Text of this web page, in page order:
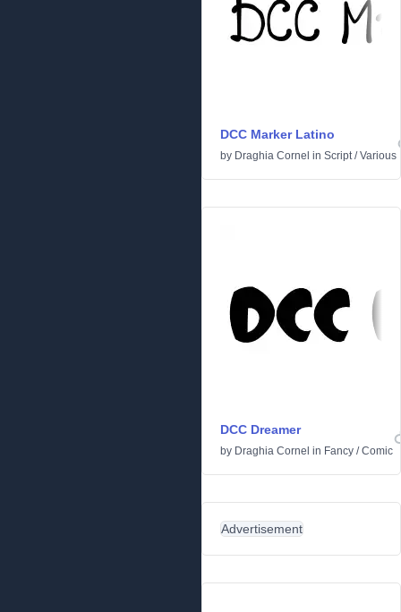
DCC Marker Latino
by Draghia Cornel in Script/Various
DCC Dreamer
by Draghia Cornel in Fancy /Comic
Advertisement